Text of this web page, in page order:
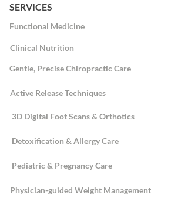
SERVICES
Functional Medicine
Clinical Nutrition
Gentle, Precise Chiropractic Care
Active Release Techniques
3D Digital Foot Scans & Orthotics
Detoxification & Allergy Care
Pediatric & Pregnancy Care
Physician-guided Weight Management